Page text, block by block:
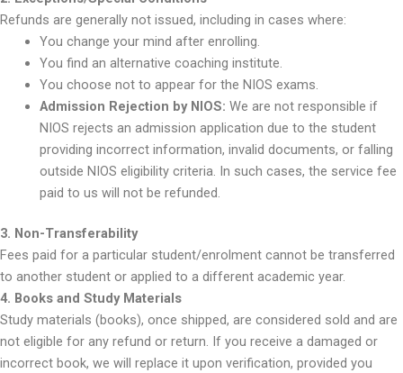
Refunds are generally not issued, including in cases where:
You change your mind after enrolling.
You find an alternative coaching institute.
You choose not to appear for the NIOS exams.
Admission Rejection by NIOS: We are not responsible if
NIOS rejects an admission application due to the student
providing incorrect information, invalid documents, or falling
outside NIOS eligibility criteria. In such cases, the service fee
paid to us will not be refunded.
3. Non-Transferability
Fees paid for a particular student/enrolment cannot be transferred
to another student or applied to a different academic year.
4. Books and Study Materials
Study materials (books), once shipped, are considered sold and are
not eligible for any refund or return. If you receive a damaged or
incorrect book, we will replace it upon verification, provided you